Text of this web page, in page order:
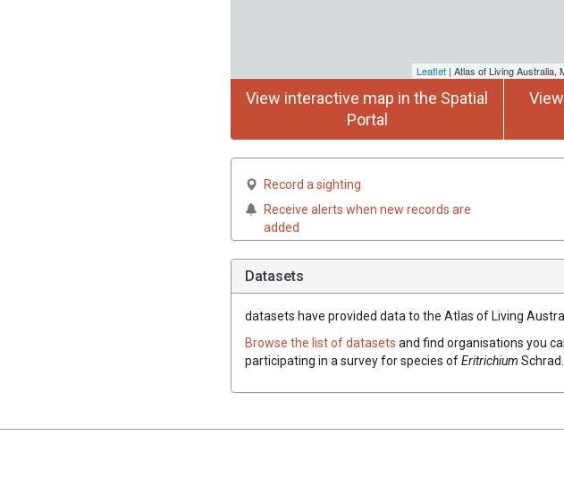
Leaflet | Atlas of Living Australia,
View interactive map in the Spatial
Portal
Record a sighting
Receive alerts when new records are
added
Datasets
datasets have provided data to the Atlas of Living
Browse the list of datasets and find organisations you
participating in a survey for species ofEritrichium Schrad.